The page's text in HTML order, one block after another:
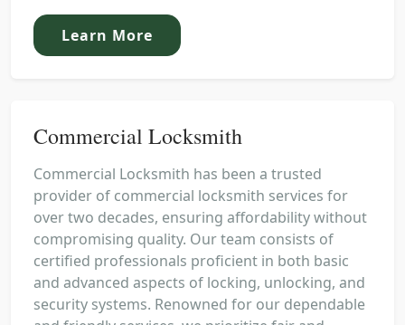
Learn More
Commercial Locksmith
Commercial Locksmith has been a trusted
provider of commercial locksmith services for
over two decades, ensuring affordability without
compromising quality. Our team consists of
certified professionals proficient in both basic
and advanced aspects of locking, unlocking, and
security systems. Renowned for our dependable